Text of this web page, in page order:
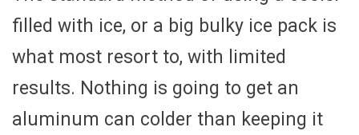
filled with ice, or a big bulky ice pack is
what most resort to, with limited
results. Nothing is going to get an
aluminum can colder than keeping it